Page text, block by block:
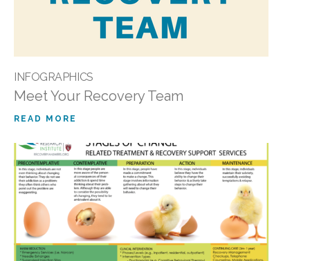
INFOGRAPHICS
Meet Your Recovery Team
READ MORE